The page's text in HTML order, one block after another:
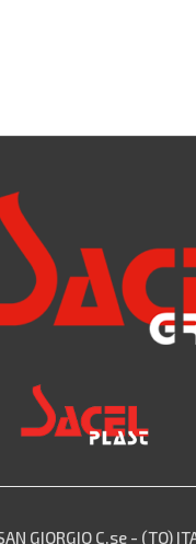
GIORGIO C.se - (TO)